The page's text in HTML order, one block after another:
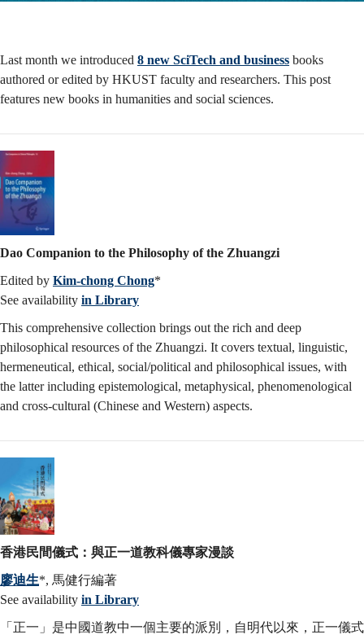
Last month we introduced 8 new SciTech and business books
authored or edited by HKUST faculty and researchers. This post
features new books in humanities and social sciences.
Dao Companion to the Philosophy of the Zhuangzi
Edited by Kim-chong Chong*
See availability in Library
This comprehensive collection brings out the rich and deep
philosophical resources of the Zhuangzi. It covers textual, linguistic,
hermeneutical, ethical, social/political and philosophical issues, with
the latter including epistemological, metaphysical, phenomenological
and cross-cultural (Chinese and Western) aspects.
香港民間儀式：與正一道教科儀專家漫談
廖迪生*, 馬健行編著
See availability in Library
「正一」是中國道教中一個主要的派別，自明代以來，正一儀式